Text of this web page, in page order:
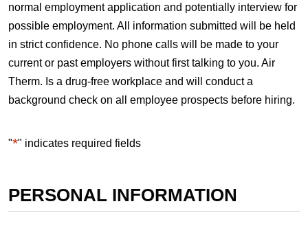
normal employment application and potentially interview for
possible employment. All information submitted will be held
in strict confidence. No phone calls will be made to your
current or past employers without first talking to you. Air
Therm. Is a drug-free workplace and will conduct a
background check on all employee prospects before hiring.
"*" indicates required fields
PERSONAL INFORMATION